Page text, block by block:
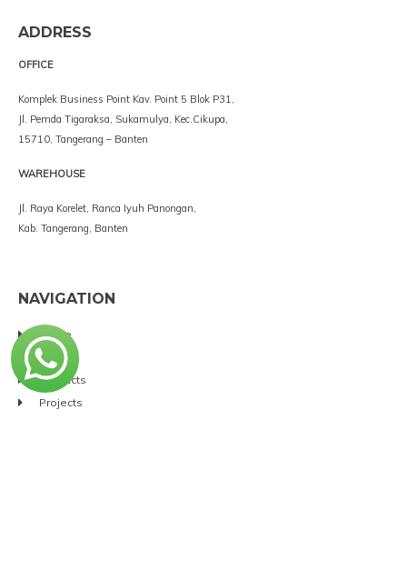
ADDRESS
OFFICE
Komplek Business Point Kav. Point 5 Blok P31,
Jl. Pemda Tigaraksa, Sukamulya, Kec.Cikupa,
15710, Tangerang – Banten
WAREHOUSE
Jl. Raya Korelet, Ranca Iyuh Panongan,
Kab. Tangerang, Banten
NAVIGATION
Home
Service
Products
Projects